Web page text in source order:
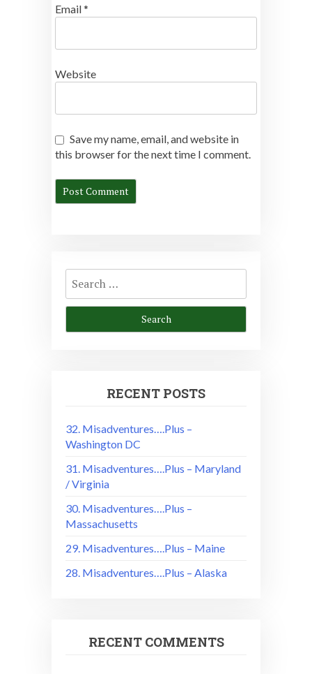
Email*
Website
Save my name, email, and website in
this browser for the next time I comment.
Search
for:
RECENT POSTS
32. Misadventures….Plus –
Washington DC
31. Misadventures….Plus – Maryland
/ Virginia
30. Misadventures….Plus –
Massachusetts
29. Misadventures….Plus – Maine
28. Misadventures….Plus – Alaska
RECENT COMMENTS